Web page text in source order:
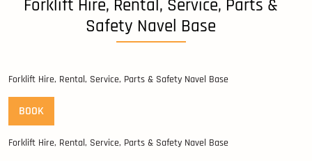
Forklift Hire, Rental, Service, Parts &
Safety Navel Base
Forklift Hire, Rental, Service, Parts & Safety Navel Base
BOOK
Forklift Hire, Rental, Service, Parts & Safety Navel Base